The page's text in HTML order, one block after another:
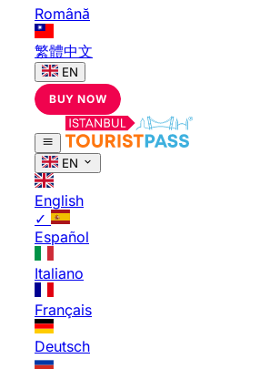
Română
繁體中文
EN
BUY NOW
EN
English
✓
Español
Italiano
Français
Deutsch